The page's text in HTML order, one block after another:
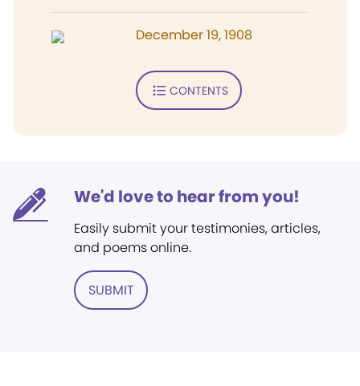
December 19, 1908
CONTENTS
We'd love to hear from you!
Easily submit your testimonies, articles,
and poems online.
SUBMIT